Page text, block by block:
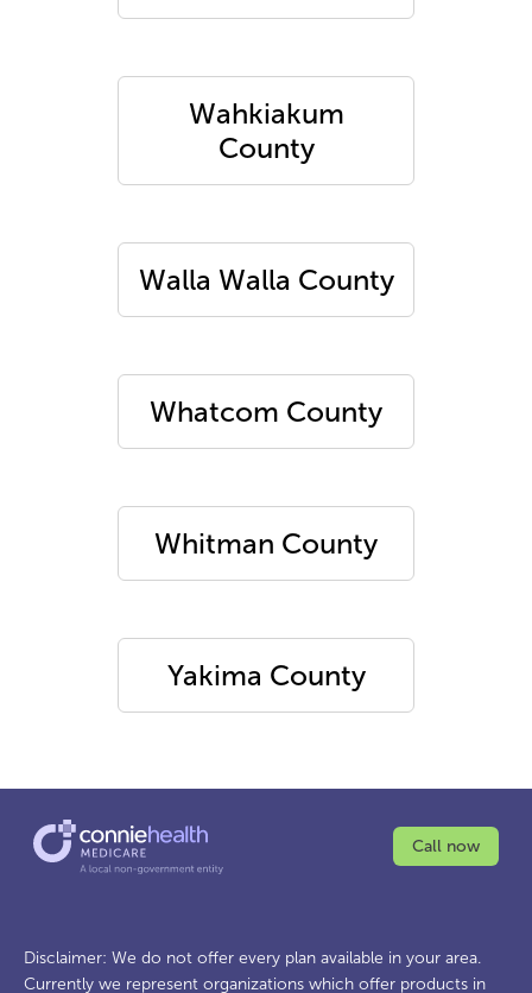
Wahkiakum
County
Walla Walla County
Whatcom County
Whitman County
Yakima County
Call now
Disclaimer: We do not offer every plan available in your area.
Currently we represent organizations which offer products in